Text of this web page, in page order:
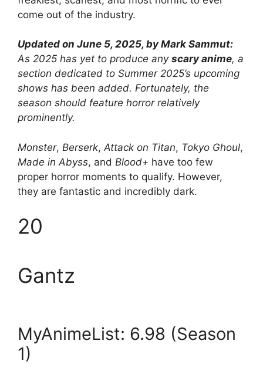
come out of the industry.
Updated on June 5, 2025, by Mark Sammut:
As 2025 has yet to produce any scary anime, a
section dedicated to Summer 2025’s upcoming
shows has been added. Fortunately, the
season should feature horror relatively
prominently.
Monster, Berserk, Attack on Titan, Tokyo Ghoul,
Made in Abyss, and Blood+ have too few
proper horror moments to qualify. However,
they are fantastic and incredibly dark.
20
Gantz
MyAnimeList: 6.98 (Season
1)